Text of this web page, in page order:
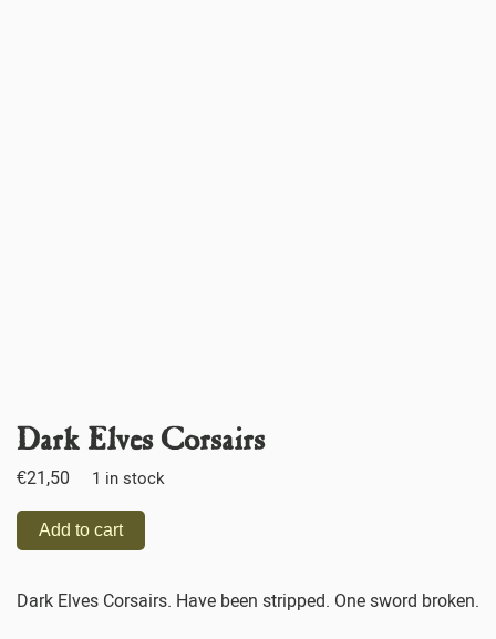
Dark Elves Corsairs
€21,50 1 in stock
Add to cart
Dark Elves Corsairs. Have been stripped. One sword broken.